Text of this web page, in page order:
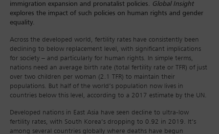
immigration expansion and pronatalist policies. Global Insight
explores the impact of such policies on human rights and gender
equality.
Across the developed world, fertility rates have consistently been
declining to below replacement level, with significant implications
for society – and particularly for human rights. In simple terms,
nations need an average birth rate (total fertility rate or TFR) of just
over two children per woman (2.1 TFR) to maintain their
populations. But half of the world’s population now lives in
countries below this level, according to a 2017 estimate by the UN.
Developed nations in East Asia have seen decline to ultra-low
fertility rates, with South Korea’s dropping to 0.92 in 2019. It’s
among several countries globally where deaths have begun